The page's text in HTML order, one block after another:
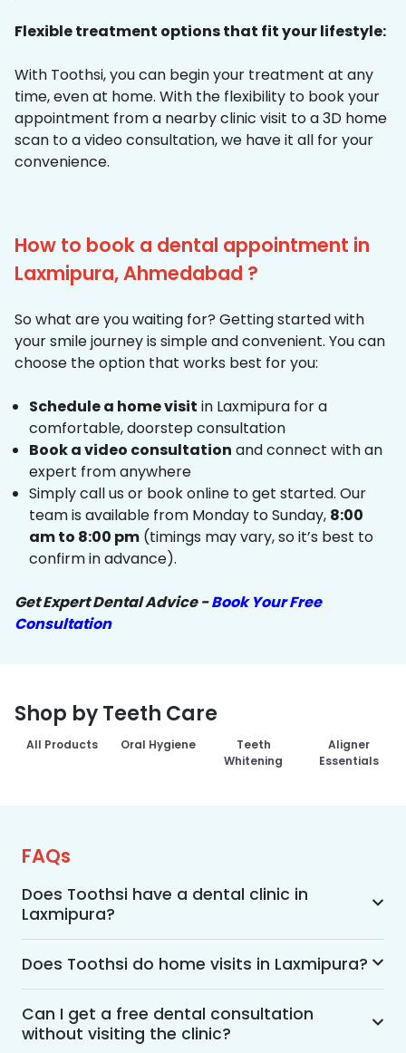
Flexible treatment options that fit your lifestyle:
With Toothsi, you can begin your treatment at any
time, even at home. With the flexibility to book your
appointment from a nearby clinic visit to a 3D home
scan to a video consultation, we have it all for your
convenience.
How to book a dental appointment in
Laxmipura, Ahmedabad ?
So what are you waiting for? Getting started with
your smile journey is simple and convenient. You can
choose the option that works best for you:
Schedule a home visit in Laxmipura for a
comfortable, doorstep consultation
Book a video consultation and connect with an
expert from anywhere
Simply call us or book online to get started. Our
team is available from Monday to Sunday, 8:00
am to 8:00 pm (timings may vary, so it’s best to
confirm in advance).
Get Expert Dental Advice -Book Your Free
Consultation
Shop by Teeth Care
All Products Oral Hygiene
Teeth
Whitening
Aligner
Essentials
FAQs
Does Toothsi have a dental clinic in
Laxmipura?
Yes, Toothsi provides dental treatment in
Laxmipura. You can access our complete range
of dental and orthodontic treatments in the way
that suits you best, whether it’s a home visit
consultation, a free video call with an
Does Toothsi do home visits in Laxmipura?
Yes, Toothsi offers convenient home-visit
consultations for patients in Laxmipura. Wherein
a trained dental professional will visit your
Can I get a free dental consultation
without visiting the clinic?